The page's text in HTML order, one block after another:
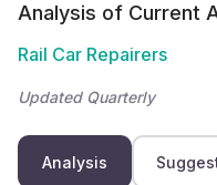
Analysis of Current
Rail Car Repairers
Updated Quarterly
Analysis